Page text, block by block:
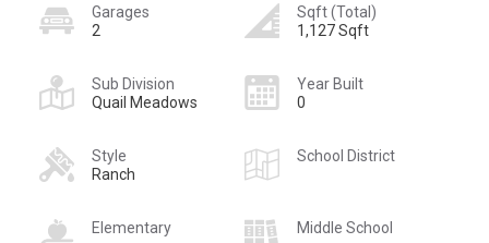
Garages
2
Sqft (Total)
1,127 Sqft
Sub Division
Quail Meadows
Year Built
0
Style
Ranch
School District
Elementary Middle School